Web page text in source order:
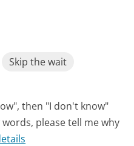
Skip the wait
then "I don't know"
words, please tell me why